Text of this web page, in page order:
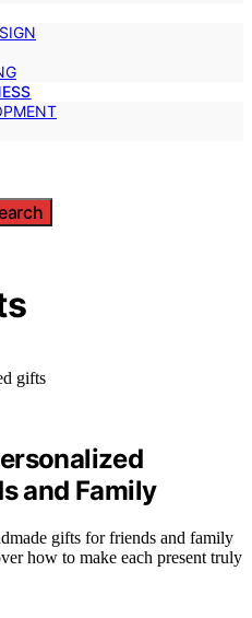
and Family
gifts for friends and family
how to make each present truly